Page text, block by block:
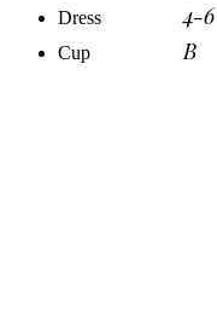
Dress 4-
Cup B